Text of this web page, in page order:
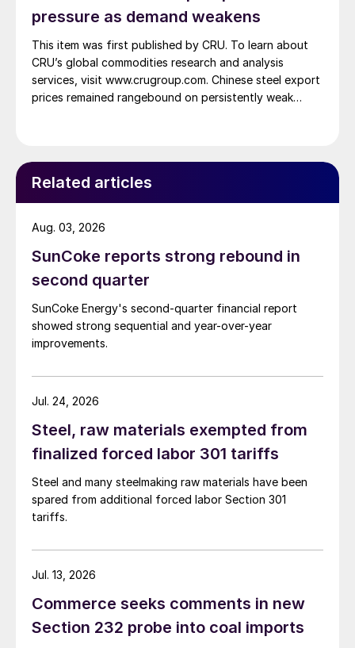
pressure as demand weakens
This item was first published by CRU. To learn about
CRU’s global commodities research and analysis
services, visit www.crugroup.com. Chinese steel export
prices remained rangebound on persistently weak
Related articles
SunCoke reports strong rebound in
second quarter
SunCoke Energy's second-quarter financial report
showed strong sequential and year-over-year
improvements.
Aug. 03, 2026
Steel, raw materials exempted from
finalized forced labor 301 tariffs
Steel and many steelmaking raw materials have been
spared from additional forced labor Section 301
tariffs.
Jul. 24, 2026
Commerce seeks comments in new
Section 232 probe into coal imports
Jul. 13, 2026